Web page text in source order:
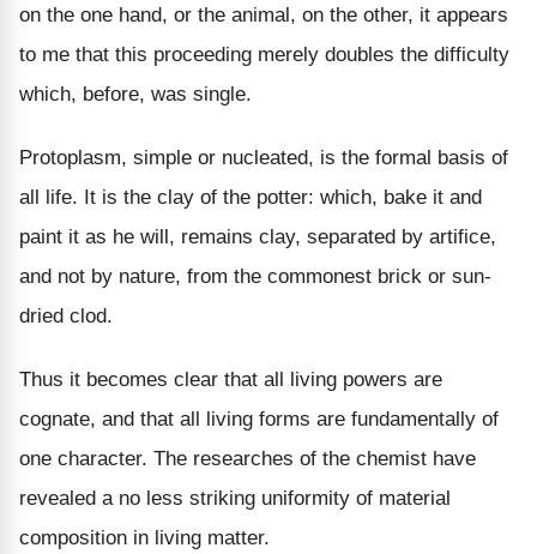
on the one hand, or the animal, on the other, it appears
to me that this proceeding merely doubles the difficulty
which, before, was single.
Protoplasm, simple or nucleated, is the formal basis of
all life. It is the clay of the potter: which, bake it and
paint it as he will, remains clay, separated by artifice,
and not by nature, from the commonest brick or sun-
dried clod.
Thus it becomes clear that all living powers are
cognate, and that all living forms are fundamentally of
one character. The researches of the chemist have
revealed a no less striking uniformity of material
composition in living matter.